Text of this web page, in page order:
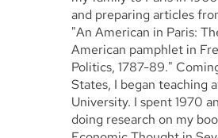
and preparing articles
"An American in Paris:
American pamphlet in
Politics, 1787-89."
States, I began teaching
University. I spent 1970
doing research on my